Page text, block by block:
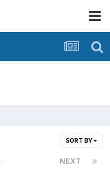
SORT BY
NEXT